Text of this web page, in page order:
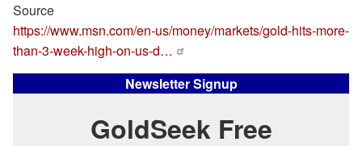
Source
https://www.msn.com/en-us/money/markets/gold-hits-more-
than-3-week-high-on-us-d…
Newsletter Signup
GoldSeek Free